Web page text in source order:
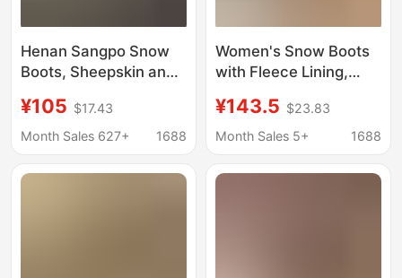
Henan Sangpo Snow
Boots, Sheepskin and
Platform Thick-Soled
Lamb Wool Slippers,
Slippers
¥105 $17.43
Month Sales 627+
1688
Women's Snow Boots
with Fleece Lining,
25, Versatile Cowhide
and Sheepskin
Slippers, Thick-Soled
¥143.5 $23.83
Month Sales 5+
1688